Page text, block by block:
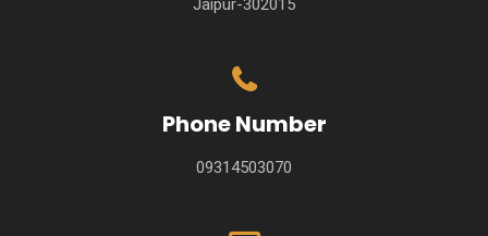
Jaipur-302015
Phone Number
09314503070